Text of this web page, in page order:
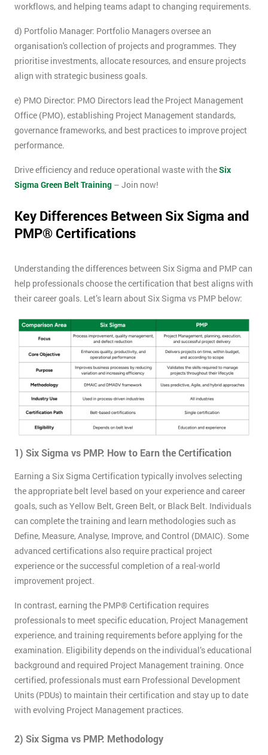
workflows, and helping teams adapt to changing requirements.
d) Portfolio Manager: Portfolio Managers oversee an
organisation's collection of projects and programmes. They
prioritise investments, allocate resources, and ensure projects
align with strategic business goals.
e) PMO Director: PMO Directors lead the Project Management
Office (PMO), establishing Project Management standards,
governance frameworks, and best practices to improve project
performance.
Drive efficiency and reduce operational waste with theSix
Sigma Green Belt Training – Join now!
Key Differences Between Six Sigma and
PMP® Certifications
Understanding the differences between Six Sigma and PMP can
help professionals choose the certification that best aligns with
their career goals. Let’s learn about Six Sigma vs PMP below:
1) Six Sigma vs PMP: How to Earn the Certification
Earning a Six Sigma Certification typically involves selecting
the appropriate belt level based on your experience and career
goals, such as Yellow Belt, Green Belt, or Black Belt. Individuals
can complete the training and learn methodologies such as
Define, Measure, Analyse, Improve, and Control (DMAIC). Some
advanced certifications also require practical project
experience or the successful completion of a real-world
improvement project.
In contrast, earning the PMP® Certification requires
professionals to meet specific education, Project Management
experience, and training requirements before applying for the
examination. Eligibility depends on the individual’s educational
background and required Project Management training. Once
certified, professionals must earn Professional Development
Units (PDUs) to maintain their certification and stay up to date
with evolving Project Management practices.
2) Six Sigma vs PMP: Methodology